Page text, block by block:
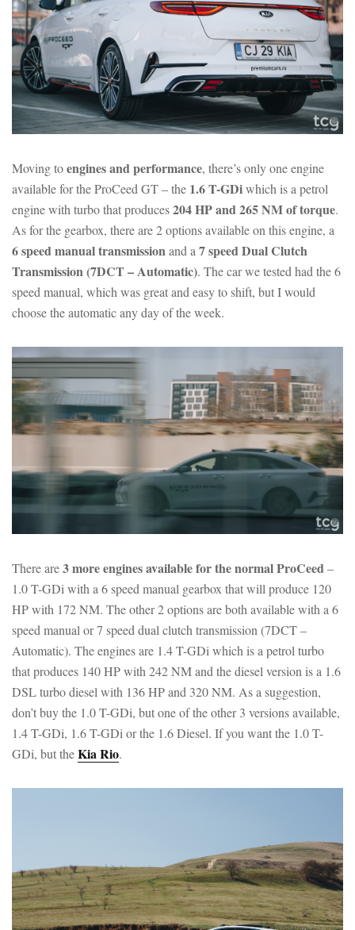
Moving toengines and performance, there’s only one engine
available for the ProCeed GT – the 1.6 T-GDiwhich is a petrol
engine with turbo that produces204 HP and 265 NM of torque.
As for the gearbox, there are 2 options available on this engine, a
6 speed manual transmissionand a7 speed Dual Clutch
Transmission (7DCT – Automatic). The car we tested had the 6
speed manual, which was great and easy to shift, but I would
choose the automatic any day of the week.
There are3 more engines available for the normal ProCeed –
1.0 T-GDi with a 6 speed manual gearbox that will produce 120
HP with 172 NM. The other 2 options are both available with a 6
speed manual or 7 speed dual clutch transmission (7DCT –
Automatic). The engines are 1.4 T-GDi which is a petrol turbo
that produces 140 HP with 242 NM and the diesel version is a 1.6
DSL turbo diesel with 136 HP and 320 NM. As a suggestion,
don’t buy the 1.0 T-GDi, but one of the other 3 versions available,
1.4 T-GDi, 1.6 T-GDi or the 1.6 Diesel. If you want the 1.0 T-
GDi, but theKia Rio.